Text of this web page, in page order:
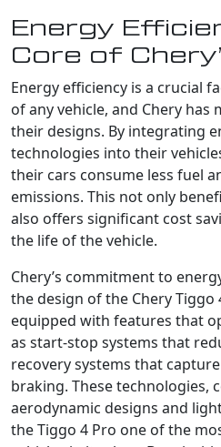
Energy
Core of
Energy efficiency is a crucial
of any vehicle, and Chery has
their designs. By integrating
technologies into their
their cars consume less fuel
emissions. This not only
also offers significant cost
the life of the vehicle.
Chery’s commitment to
the design of the Chery Tiggo
equipped with features that
as start-stop systems that
recovery systems that
braking. These technologies,
aerodynamic designs and
the Tiggo 4 Pro one of the